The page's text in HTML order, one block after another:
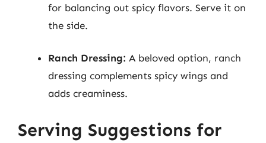
for balancing out spicy flavors. Serve it on
the side.
Ranch Dressing: A beloved option, ranch
dressing complements spicy wings and
adds creaminess.
Serving Suggestions for